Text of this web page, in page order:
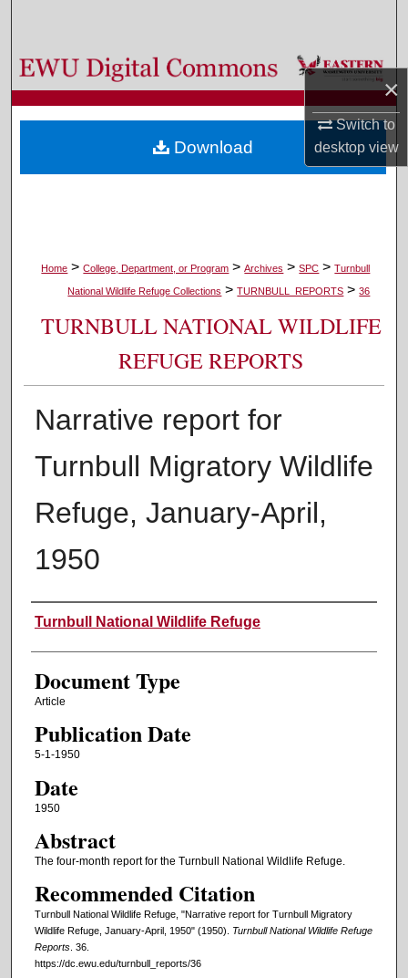
×
Switch to
desktopview
Browse Colleges, Departments, and Programs
My Account
About
Home > College, Department, or Program > Archives > SPC > Turnbull
National Wildlife Refuge Collections > TURNBULL_REPORTS > 36
TURNBULL NATIONAL WILDLIFE
REFUGE REPORTS
Narrative report for
Turnbull Migratory Wildlife
Refuge, January-April,
1950
Authors
Turnbull National Wildlife Refuge
Document Type
Article
Publication Date
5-1-1950
Date
1950
Abstract
The four-month report for the Turnbull National Wildlife Refuge.
Recommended Citation
Turnbull National Wildlife Refuge, "Narrative report for Turnbull Migratory
Wildlife Refuge, January-April, 1950" (1950). Turnbull National Wildlife Refuge
Reports. 36.
https://dc.ewu.edu/turnbull_reports/36
Download